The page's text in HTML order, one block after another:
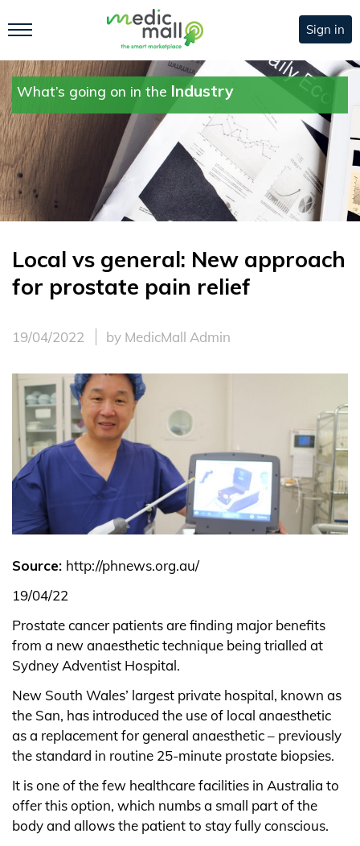
Sign in
What’s going on in the Industry
Local vs general: New approach
for prostate pain relief
19/04/2022 by MedicMall Admin
Source: http://phnews.org.au/
19/04/22
Prostate cancer patients are finding major benefits
from a new anaesthetic technique being trialled at
Sydney Adventist Hospital.
New South Wales’ largest private hospital, known as
the San, has introduced the use of local anaesthetic
as a replacement for general anaesthetic – previously
the standard in routine 25-minute prostate biopsies.
It is one of the few healthcare facilities in Australia to
offer this option, which numbs a small part of the
body and allows the patient to stay fully conscious.